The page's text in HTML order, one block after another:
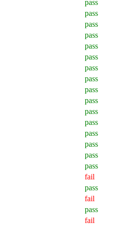
pass
pass
pass
pass
pass
pass
pass
pass
pass
pass
pass
pass
pass
pass
pass
pass
fail
pass
fail
pass
fail